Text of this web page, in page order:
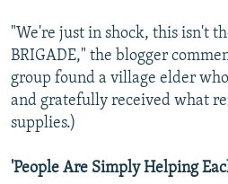
"We're just in shock, this isn't
BRIGADE," the blogger
group found a village elder
and gratefully received what
supplies.)
'People Are Simply Helping